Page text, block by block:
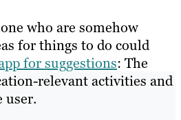
who are somehow
for things to do could
for suggestions: The
relevant activities and
user.